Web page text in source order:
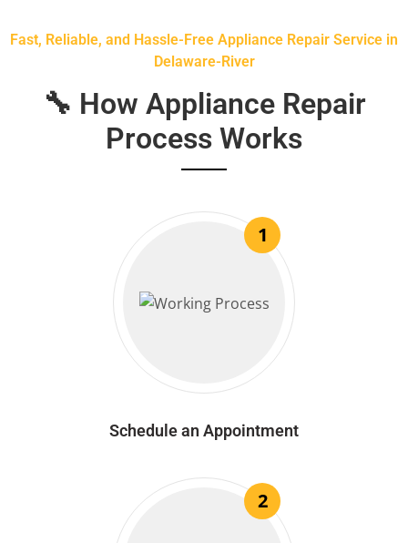
Fast, Reliable, and Hassle-Free Appliance Repair Service in
Delaware-River
🔧 How Appliance Repair
Process Works
1
Schedule an Appointment
2